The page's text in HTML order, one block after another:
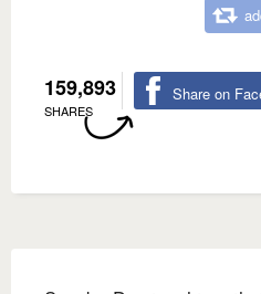
159,893
SHARES
Share on